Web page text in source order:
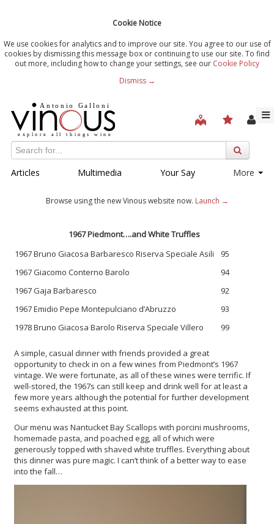
Cookie Notice
We use cookies for analytics and to improve our site. You agree to our use of
cookies by dismissing this message box or continuing to use our site. To find
out more, including how to change your settings, see our Cookie Policy
Dismiss →
Articles Multimedia Your Say More
Browse using the new Vinous website now. Launch →
1967 Piedmont….and White Truffles
1967 Bruno Giacosa Barbaresco Riserva Speciale Asili
95
1967 Giacomo Conterno Barolo
94
1967 Gaja Barbaresco
92
1967 Emidio Pepe Montepulciano d’Abruzzo
93
1978 Bruno Giacosa Barolo Riserva Speciale Villero
99
A simple, casual dinner with friends provided a great
opportunity to check in on a few wines from Piedmont’s 1967
vintage. We were fortunate, as all of these wines were terrific. If
well-stored, the 1967s can still keep and drink well for at least a
few more years although the potential for further development
seems exhausted at this point.
Our menu was Nantucket Bay Scallops with porcini mushrooms,
homemade pasta, and poached egg, all of which were
generously topped with shaved white truffles. Everything about
this dinner was pure magic. I can’t think of a better way to ease
into the fall…